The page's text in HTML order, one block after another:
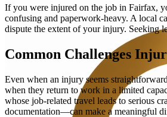
If you were injured on the job in Fairfax,
confusing and paperwork-heavy. A local
dispute the extent of your injury. Seeking
Common Challenges
Even when an injury seems
when they return to work in a limited
whose job-related travel leads to serious
documentation—can make a meaningful